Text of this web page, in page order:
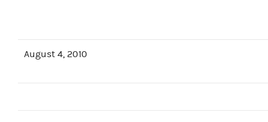
August 4, 2010